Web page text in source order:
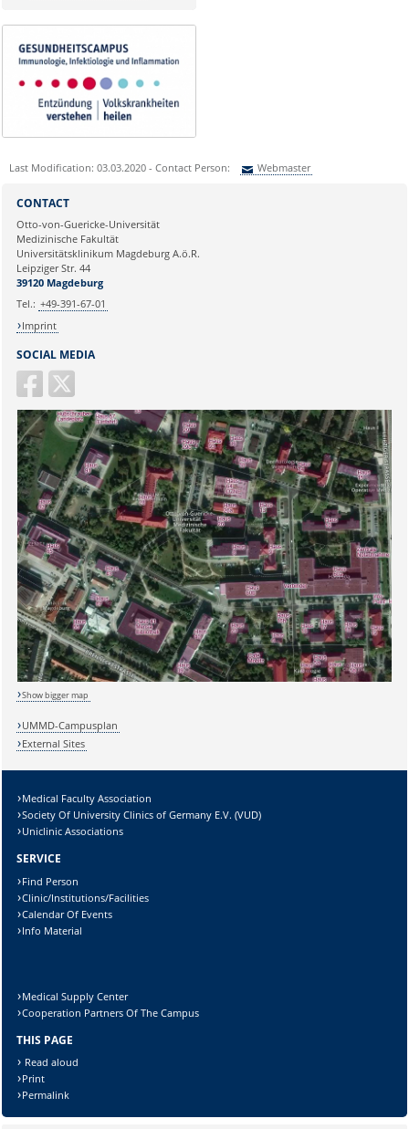
Last Modification: 03.03.2020 - Contact Person: Webmaster
Ihre E-Mailadresse:
Ihr Anliegen:
Sicherheitsabfrage:
Lösung:
SOCIAL MEDIA
CONTACT
Otto-von-Guericke-Universität
Medizinische Fakultät
Universitätsklinikum Magdeburg A.ö.R.
Leipziger Str. 44
39120 Magdeburg
Tel.: +49-391-67-01
Imprint
Show bigger map
UMMD-Campusplan
External Sites
Medical Faculty Association
Society Of University Clinics of Germany E.V. (VUD)
Uniclinic Associations
SERVICE
Find Person
Clinic/Institutions/Facilities
Calendar Of Events
Info Material
Medical Supply Center
Cooperation Partners Of The Campus
THIS PAGE
Read aloud
Print
Permalink